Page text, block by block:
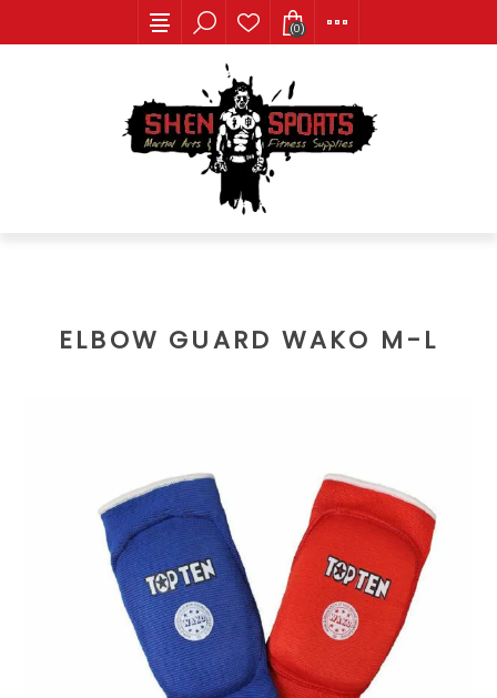
(0)
ELBOW GUARD WAKO M-L